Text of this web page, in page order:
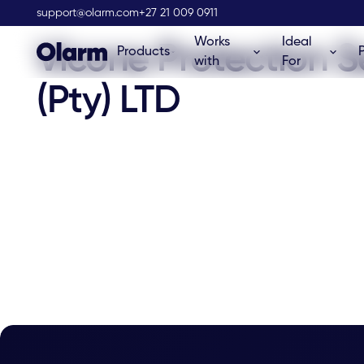
support@olarm.com+27 21 009 0911
Products
Works
with
Ideal
For
Olarm Stockist
Vicone Protection
(Pty) LTD